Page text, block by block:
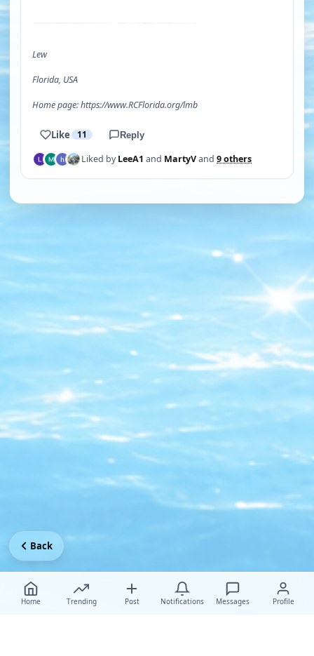
Lew
Florida, USA
Home page: https://www.RCFlorida.org/lmb
Like 11 Reply
Liked byLeeA1 and MartyVand 9 others
Home Trending Post Notifications Messages Profile
Back